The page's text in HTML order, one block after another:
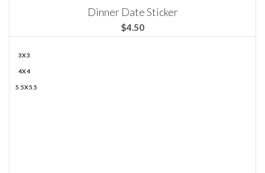
Dinner Date Sticker
$
3X3
4X4
5.5X5.5